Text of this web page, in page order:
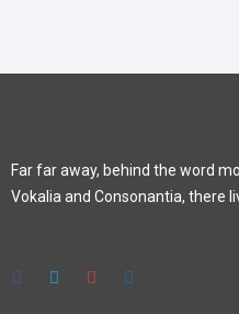
Far far away, behind the word
Vokalia and Consonantia, there